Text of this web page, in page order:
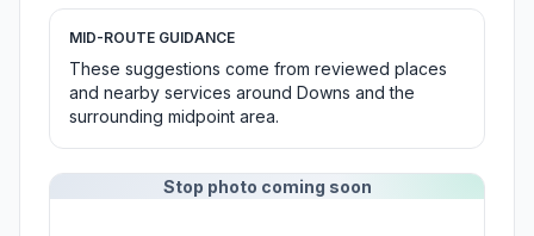
MID-ROUTE GUIDANCE
These suggestions come from reviewed places
and nearby services around Downs and the
surrounding midpoint area.
Stop photo coming soon